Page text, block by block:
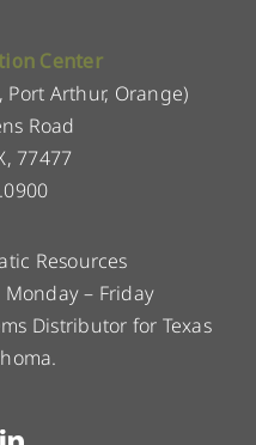
Center
Arthur, Orange)
Road
77477
Resources
Monday – Friday
Distributor for Texas